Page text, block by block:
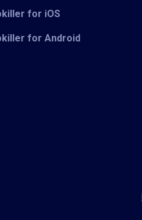
for iOS
for Android